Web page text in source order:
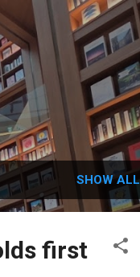
SHOW ALL
first